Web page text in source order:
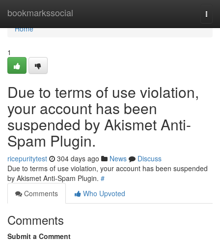
bookmarkssocial
Home
Home
1
Due to terms of use violation,
your account has been
suspended by Akismet Anti-
Spam Plugin.
ricepuritytest 304 days ago News
Discuss
Due to terms of use violation, your account has been suspended
by Akismet Anti-Spam Plugin. #
Comments
Who Upvoted
Comments
Submit a Comment